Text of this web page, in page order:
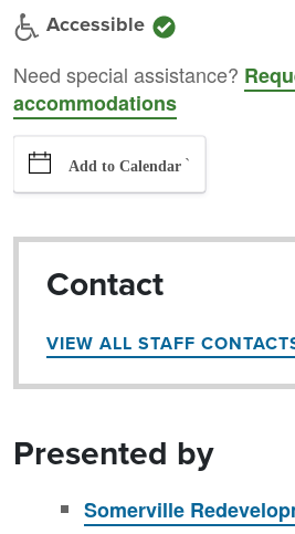
Accessible
Need special assistance?
accommodations
Add to Calendar `
Contact
VIEW ALL STAFF
Presented by
Somerville